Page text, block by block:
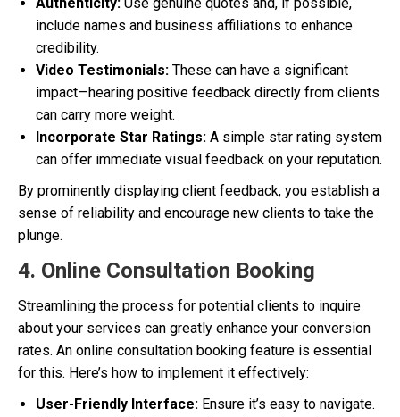
include names and business affiliations to enhance
credibility.
Video Testimonials: These can have a significant
impact—hearing positive feedback directly from clients
can carry more weight.
Incorporate Star Ratings: A simple star rating system
can offer immediate visual feedback on your reputation.
By prominently displaying client feedback, you establish a
sense of reliability and encourage new clients to take the
plunge.
4. Online Consultation Booking
Streamlining the process for potential clients to inquire
about your services can greatly enhance your conversion
rates. An online consultation booking feature is essential
for this. Here’s how to implement it effectively:
User-Friendly Interface: Ensure it’s easy to navigate.